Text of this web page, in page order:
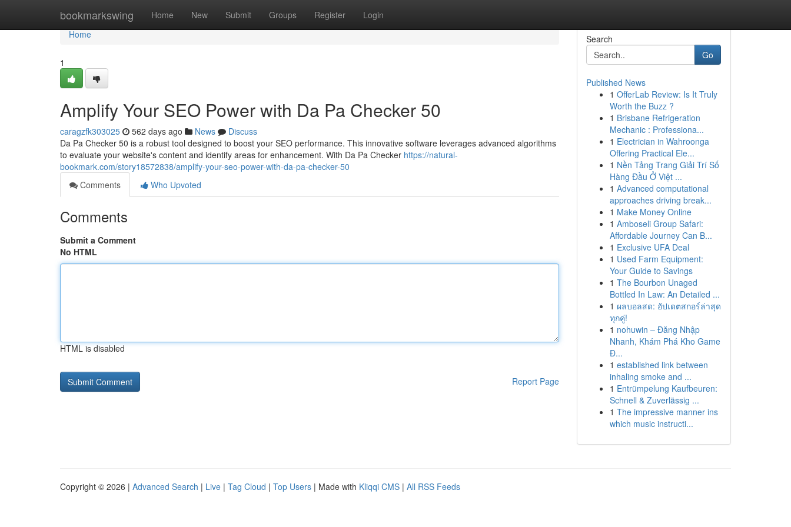
bookmarkswing Home New Submit Groups Register Login
Home
Home
1
Amplify Your SEO Power with Da Pa Checker 50
caragzfk303025 562 days ago News
Discuss
Da Pa Checker 50 is a robust tool designed to boost your SEO performance. This innovative software leverages advanced algorithms
to evaluate your website's content and identify areas for enhancement. With Da Pa Checker https://natural-
bookmark.com/story18572838/amplify-your-seo-power-with-da-pa-checker-50
Comments
Who Upvoted
Comments
Submit a Comment
No HTML
HTML is disabled
Report Page
Search
Go
Published News
1 OfferLab Review: Is It Truly
Worth the Buzz ?
1 Brisbane Refrigeration
Mechanic : Professiona...
1 Electrician in Wahroonga
Offering Practical Ele...
1 Nền Tảng Trang Giải Trí Số
Hàng Đầu Ở Việt ...
1 Advanced computational
approaches driving break...
1 Make Money Online
1 Amboseli Group Safari:
Affordable Journey Can B...
1 Exclusive UFA Deal
1 Used Farm Equipment:
Your Guide to Savings
1 The Bourbon Unaged
Bottled In Law: An Detailed ...
1 ผลบอลสด: อัปเดตสกอร์ล่าสุด
ทุกคู่!
1 nohuwin – Đăng Nhập
Nhanh, Khám Phá Kho Game
Đ...
1 established link between
inhaling smoke and ...
1 Entrümpelung Kaufbeuren:
Schnell & Zuverlässig ...
1 The impressive manner ins
which music instructi...
Copyright © 2026 | Advanced Search | Live | Tag Cloud | Top Users | Made with Kliqqi CMS | All RSS Feeds